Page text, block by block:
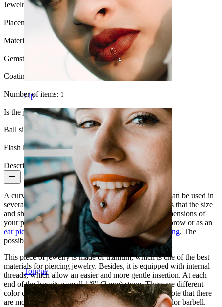
Lip
Tongue
Jewelry type:Barbell
Placement: Snug, Rook, Eyebrow, Daith, Anti-tragus, Lip
Material: Titanium
Gemstone type: Cubic Zirconia
Coating type:
Number of items: 1
Is the jewelry coated?:Yes, the whole jewelry
Ball size:
Flash label:3 for 2
Description
A curved bar is a very versatile piece of jewelry as it can be used in
several different piercings. The most important thing is that the size
and shape of your new piece of jewelry match the dimensions of
your piercing. This curved bar can be used in the eyebrow or as an
ear piercing
, as well as in the lip as a verticallip piercing. The
possibilities are many.
This piece of jewelry is made of titanium, which is one of the best
materials for piercing jewelry. Besides, it is equipped with internal
threads, which allow an easier and more gentle insertion. At each
end of the bar sits a small 1/8" (3 mm) stone. There are different
color combinations you can choose from. However, note that there
are more stone color choices if you select the silver color barbell.